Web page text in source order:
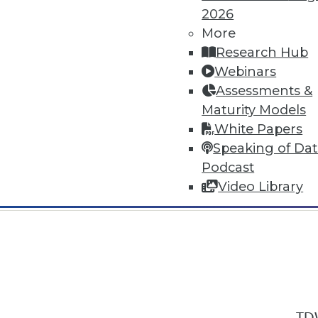
2026
More
Research Hub
Webinars
Assessments &
Maturity Models
White Papers
Speaking of
Podcast
Video Library
In-Depth Training on Data &
TDWI offers industry-leading
conferencesand
by experts. Save an extra 10% off